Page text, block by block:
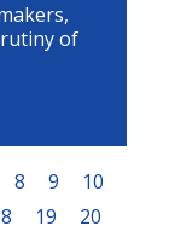
of
8 9
10
19
20